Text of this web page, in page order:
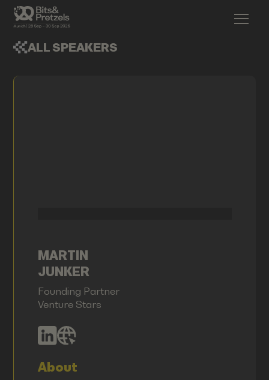
ALL SPEAKERS
MARTIN
JUNKER
Founding Partner
Venture Stars
About